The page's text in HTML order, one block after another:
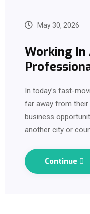
May 30, 2026
Working In
Support?
In today’s fast-
far away from
business
another city or
in the background
Continue